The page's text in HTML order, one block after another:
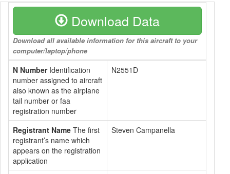
Download Data
Download all available information for this aircraft to your
computer/laptop/phone
N NumberIdentification
number assigned to aircraft
also known as the airplane
tail number or faa
registration number
N2551D
Registrant Name The first
registrant’s name which
appears on the registration
application
Steven Campanella